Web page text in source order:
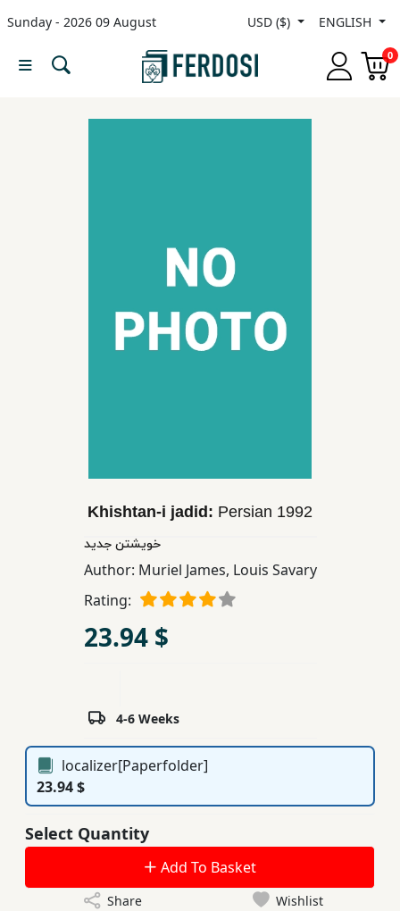
Sunday - 2026 09 August USD ($) ENGLISH
0
Menu
Educational
Publishing
Khishtan-i jadid: Persian 1992
خویشتن جدید
Author: Muriel James, Louis Savary
Rating:
23.94 $
4-6 Weeks
localizer[Paperfolder]
23.94 $
Select Quantity
Add To Basket
Share
Wishlist